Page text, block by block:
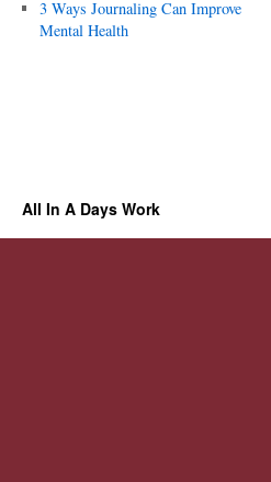
3 Ways Journaling Can Improve
Mental Health
All In A Days Work